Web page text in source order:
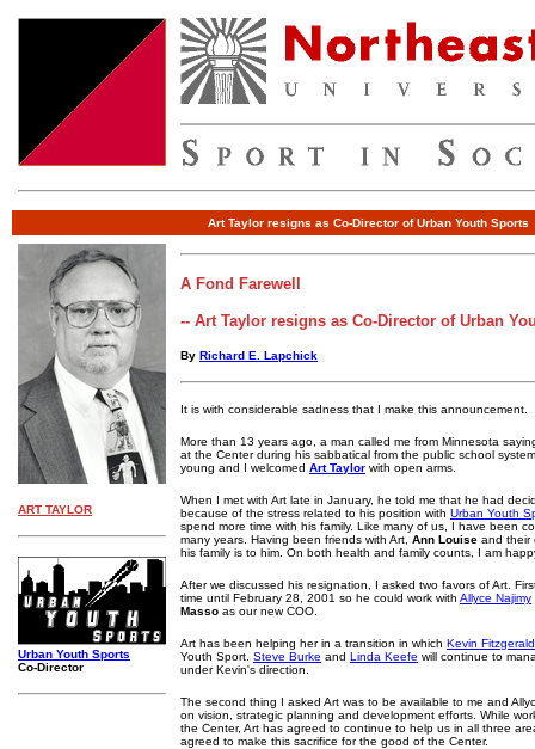
Art Taylor resigns as Co-Director of Urban Youth Sports
ART TAYLOR
Urban Youth Sports
Co-Director
A Fond Farewell
-- Art Taylor resigns as Co-Director of Urban
By Richard E. Lapchick
It is with considerable sadness that I make this announcement.
More than 13 years ago, a man called me from Minnesota
at the Center during his sabbatical from the public school
young and I welcomed Art Taylor with open arms.
When I met with Art late in January, he told me that he had
because of the stress related to his position with Urban Youth
spend more time with his family. Like many of us, I have been
many years. Having been friends with Art, Ann Louise and their
his family is to him. On both health and family counts, I am
After we discussed his resignation, I asked two favors of Art.
time until February 28, 2001 so he could work with Allyce Najimy
Masso as our new COO.
Art has been helping her in a transition in which Kevin Fitzgerald
Youth Sport. Steve Burke and Linda Keefe will continue to
under Kevin's direction.
The second thing I asked Art was to be available to me and
on vision, strategic planning and development efforts. While
the Center, Art has agreed to continue to help us in all three
agreed to make this sacrifice for the good of the Center.